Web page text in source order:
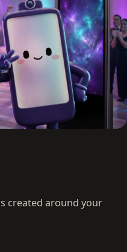
created around your